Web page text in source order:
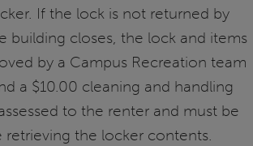
If the lock is not returned by
building closes, the lock and items
by a Campus Recreation team
a $10.00 cleaning and handling
to the renter and must be
retrieving the locker contents.